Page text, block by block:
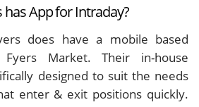
has App for Intraday?
does have a mobile based
Fyers Market. Their in-house
designed to suit the needs
enter & exit positions quickly.